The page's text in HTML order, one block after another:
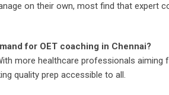
on their own, most find that expert
for OET coaching in Chennai?
more healthcare professionals
quality prep accessible to all.